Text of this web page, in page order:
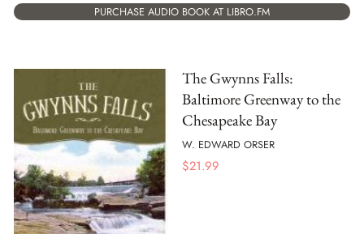
PURCHASE AUDIO BOOK AT LIBRO.FM
The Gwynns Falls:
Baltimore Greenway to the
Chesapeake Bay
W. EDWARD ORSER
$21.99